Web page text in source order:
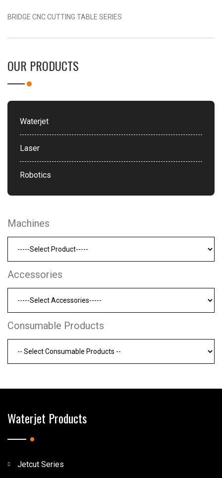
BRIDGE CNC CUTTING TABLE SERIES
OUR PRODUCTS
Waterjet
Laser
Robotics
Machines
Accessories
Consumable Products
Waterjet Products
Jetcut Series